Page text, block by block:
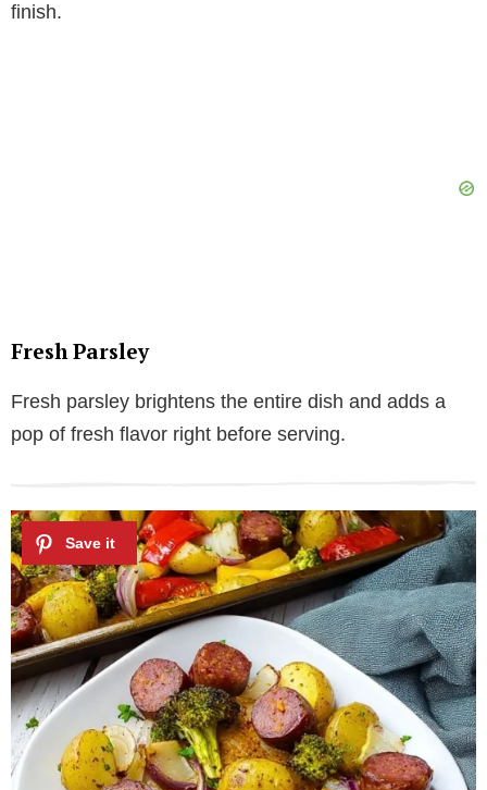
finish.
Fresh Parsley
Fresh parsley brightens the entire dish and adds a
pop of fresh flavor right before serving.